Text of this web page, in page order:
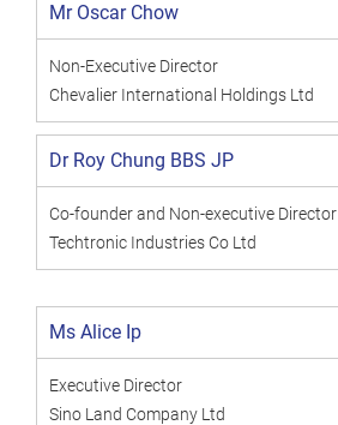
Mr Oscar Chow
Non-Executive Director
Chevalier International Holdings Ltd
Dr Roy Chung BBS JP
Co-founder and Non-executive Director
Techtronic Industries Co Ltd
Ms Alice Ip
Executive Director
Sino Land Company Ltd